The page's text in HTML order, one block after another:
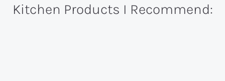
Kitchen Products I Recommend: